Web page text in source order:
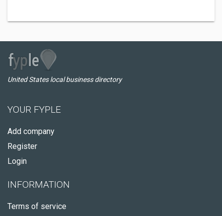
United States local business directory
YOUR FYPLE
Add company
Register
Login
INFORMATION
Terms of service